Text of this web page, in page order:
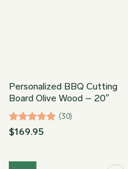
Personalized BBQ Cutting
Board Olive Wood – 20″
Rated4.97
(30)
$169.95